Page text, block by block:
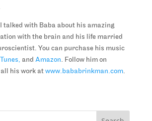
I talked with Baba about his amazing
with the brain and his life married
You can purchase his music
and Amazon. Follow him on
his work at www.bababrinkman.com.